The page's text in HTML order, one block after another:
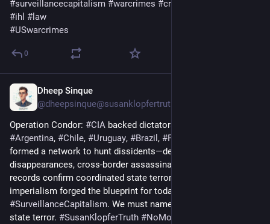
#surveillancecapitalism #warcrimes #crimesagainstHumanity
#ihl # law
#USwarcrimes
0
Dheep Sinque
@dheepsinque@susanklopfertruth.com
Operation Condor: #CIA
#Argentina, #Chile, #Uruguay, #Brazil , #Paraguay
formed a network to hunt dissidents—death flights,
disappearances, cross‑border assassinations. Declassified US
records confirm coordinated state terror. This borderless
#SurveillanceCapitalism. We must name the architects of
state terror. #SusanKlopferTruth #NoMoreLies